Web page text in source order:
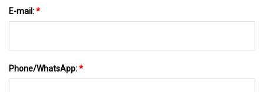
E-mail:*
Phone/WhatsApp:*